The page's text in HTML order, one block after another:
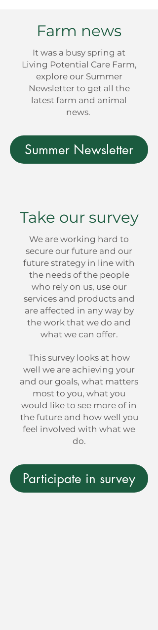
Farm news
It was a busy spring at
Living Potential Care Farm,
explore our Summer
Newsletter to get all the
latest farm and animal
news.
Summer Newsletter
Take our survey
We are working hard to
secure our future and our
future strategy in line with
the needs of the people
who rely on us, use our
services and products and
are affected in any way by
the work that we do and
what we can offer.
This survey looks at how
well we are achieving your
and our goals, what matters
most to you, what you
would like to see more of in
the future and how well you
feel involved with what we
do.
Participate in survey